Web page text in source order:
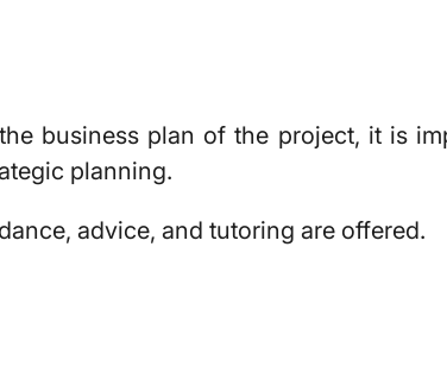
business plan of the project, it is
planning.
advice, and tutoring are offered.